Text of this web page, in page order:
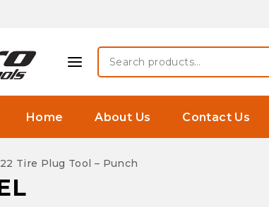
Search
for:
Home About Us Contact Us
Tire Plug Tool – Punch